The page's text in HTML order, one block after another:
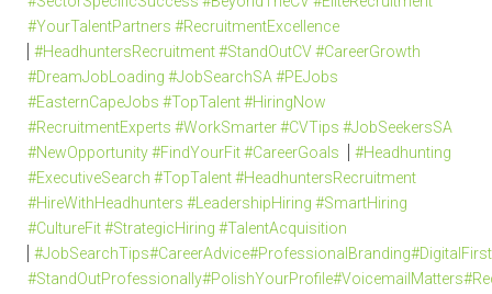
#YourTalentPartners #RecruitmentExcellence
#HeadhuntersRecruitment #StandOutCV #CareerGrowth
#DreamJobLoading #JobSearchSA #PEJobs
#EasternCapeJobs #TopTalent #HiringNow
#RecruitmentExperts #WorkSmarter #CVTips #JobSeekersSA
#NewOpportunity #FindYourFit #CareerGoals
#Headhunting
#ExecutiveSearch #TopTalent #HeadhuntersRecruitment
#HireWithHeadhunters #LeadershipHiring #SmartHiring
#CultureFit #StrategicHiring #TalentAcquisition